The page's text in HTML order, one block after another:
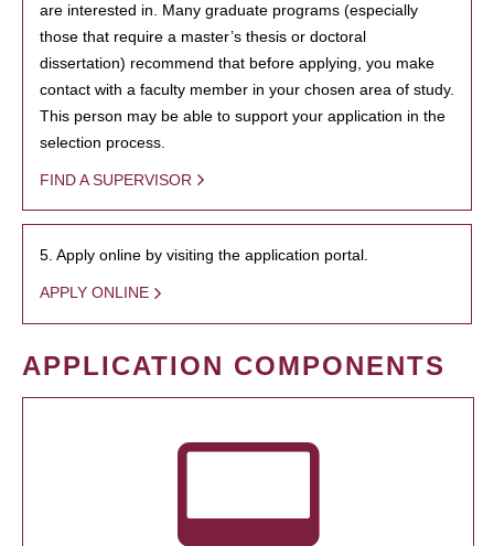
are interested in. Many graduate programs (especially
those that require a master’s thesis or doctoral
dissertation) recommend that before applying, you make
contact with a faculty member in your chosen area of study.
This person may be able to support your application in the
selection process.
FIND A SUPERVISOR
5. Apply online by visiting the application portal.
APPLY ONLINE
APPLICATION COMPONENTS